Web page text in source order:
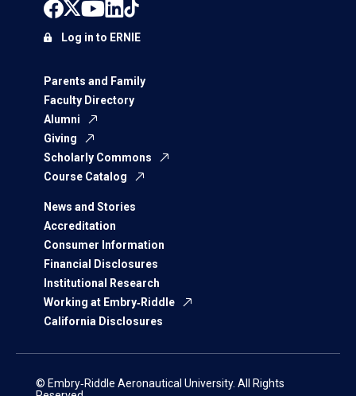
Parents and Family
Faculty Directory
Alumni
Giving
Scholarly Commons
Course Catalog
News and Stories
Accreditation
Consumer Information
Financial Disclosures
Institutional Research
Working at Embry‑Riddle
California Disclosures
Log in to ERNIE
© Embry‑Riddle Aeronautical University. All Rights